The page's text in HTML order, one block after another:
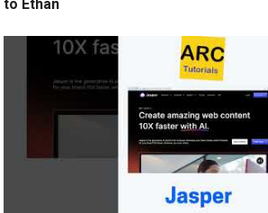
to Ethan